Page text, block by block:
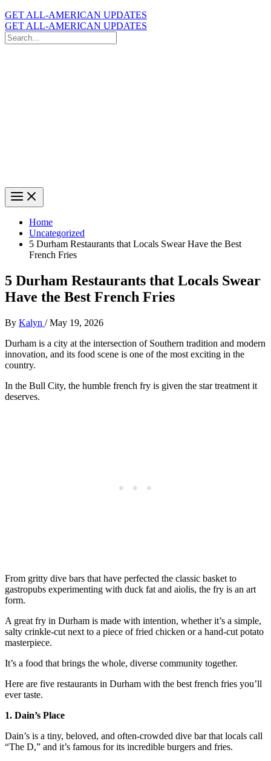
GET ALL-AMERICAN UPDATES
GET ALL-AMERICAN UPDATES
Search
for:
Home
Uncategorized
5 Durham Restaurants that Locals Swear Have the Best
French Fries
5 Durham Restaurants that Locals Swear
Have the Best French Fries
By Kalyn /May 19, 2026
Durham is a city at the intersection of Southern tradition and modern
innovation, and its food scene is one of the most exciting in the
country.
In the Bull City, the humble french fry is given the star treatment it
deserves.
From gritty dive bars that have perfected the classic basket to
gastropubs experimenting with duck fat and aiolis, the fry is an art
form.
A great fry in Durham is made with intention, whether it’s a simple,
salty crinkle-cut next to a piece of fried chicken or a hand-cut potato
masterpiece.
It’s a food that brings the whole, diverse community together.
Here are five restaurants in Durham with the best french fries you’ll
ever taste.
1. Dain’s Place
Dain’s is a tiny, beloved, and often-crowded dive bar that locals call
“The D,” and it’s famous for its incredible burgers and fries.